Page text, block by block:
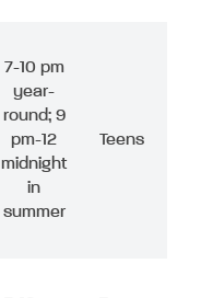
7-10 pm
year-
round; 9
pm-12
midnight
in
summer
Teens